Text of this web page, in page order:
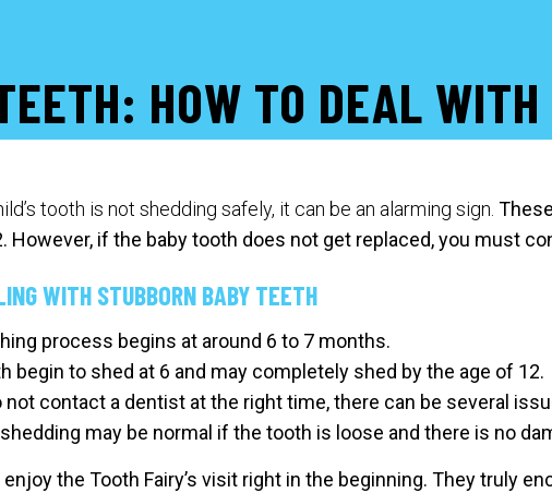
HOW TO DEAL WITH
tooth is not shedding safely, it can be an alarming sign.
However, if the baby tooth does not get replaced, you must
WITH STUBBORN BABY TEETH
process begins at around 6 to 7 months.
begin to shed at 6 and may completely shed by the age of 12.
not contact a dentist at the right time, there can be several
may be normal if the tooth is loose and there is no
the Tooth Fairy’s visit right in the beginning. They truly